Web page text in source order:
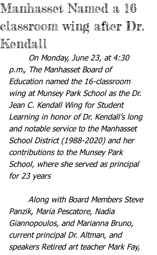
Manhasset Named a 16
classroom wing after Dr.
Kendall
p.m., The Manhasset Board of
Education named the 16-classroom
wing at Munsey Park School as the Dr.
Jean C. Kendall Wing for Student
Learning in honor of Dr. Kendall’s long
and notable service to the Manhasset
School District (1988-2020) and her
contributions to the Munsey Park
School, where she served as principal
for 23 years
Panzik, Maria Pescatore, Nadia
Giannopoulos, and Marianna Bruno,
current principal Dr. Altman, and
speakers Retired art teacher Mark Fay,